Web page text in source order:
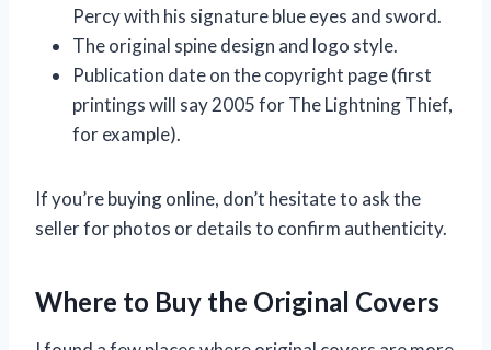
Percy with his signature blue eyes and sword.
The original spine design and logo style.
Publication date on the copyright page (first
printings will say 2005 for The Lightning Thief,
for example).
If you’re buying online, don’t hesitate to ask the
seller for photos or details to confirm authenticity.
Where to Buy the Original Covers